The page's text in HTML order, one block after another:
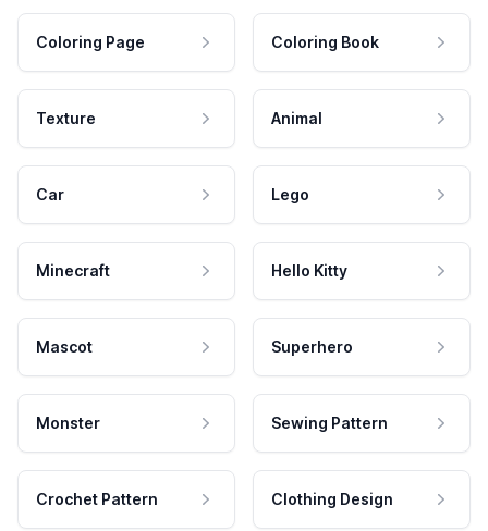
Coloring Page Coloring Book
Texture Animal
Car Lego
Minecraft Hello Kitty
Mascot Superhero
Monster Sewing Pattern
Crochet Pattern Clothing Design